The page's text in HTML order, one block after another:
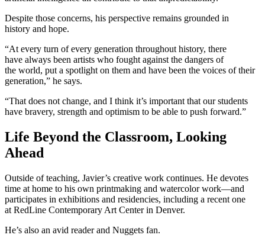
Despite those concerns, his perspective remains grounded in
history and hope.
“At every turn of every generation throughout history, there
have always been artists who fought against the dangers of
the world, put a spotlight on them and have been the voices of their
generation,” he says.
“That does not change, and I think it’s important that our students
have bravery, strength and optimism to be able to push forward.”
Life Beyond the Classroom, Looking
Ahead
Outside of teaching, Javier’s creative work continues. He devotes
time at home to his own printmaking and watercolor work—and
participates in exhibitions and residencies, including a recent one
at RedLine Contemporary Art Center in Denver.
He’s also an avid reader and Nuggets fan.